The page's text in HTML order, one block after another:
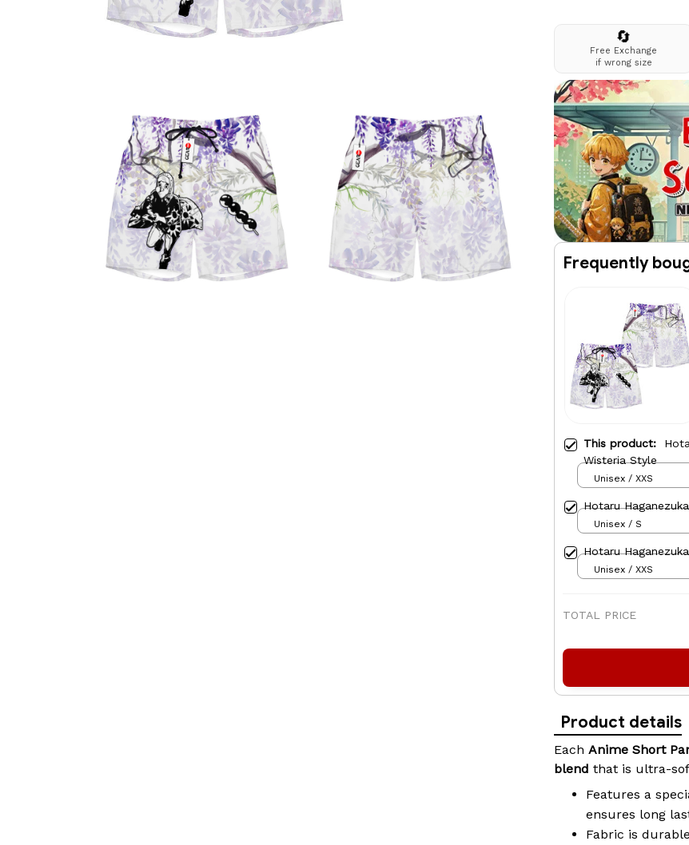
🔄
Free Exchange
if wrong size
Frequently
This product:
Wisteria Style
Unisex / XXS
Hotaru
Unisex / S
Hotaru
Unisex / XXS
TOTAL PRICE
Product details
Each Anime Short
blend that is ultra-
Features a
ensures long
Fabric is